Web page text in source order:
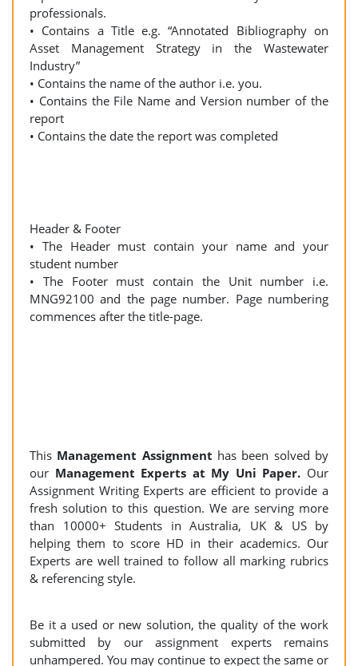
professionals.
• Contains a Title e.g. “Annotated Bibliography on
Asset Management Strategy in the Wastewater
Industry”
• Contains the name of the author i.e. you.
• Contains the File Name and Version number of the
report
• Contains the date the report was completed
Header & Footer
• The Header must contain your name and your
student number
• The Footer must contain the Unit number i.e.
MNG92100 and the page number. Page numbering
commences after the title-page.
This Management Assignment has been solved by
our Management Experts at My Uni Paper. Our
Assignment Writing Experts are efficient to provide a
fresh solution to this question. We are serving more
than 10000+ Students in Australia, UK & US by
helping them to score HD in their academics. Our
Experts are well trained to follow all marking rubrics
& referencing style.
Be it a used or new solution, the quality of the work
submitted by our assignment experts remains
unhampered. You may continue to expect the same or